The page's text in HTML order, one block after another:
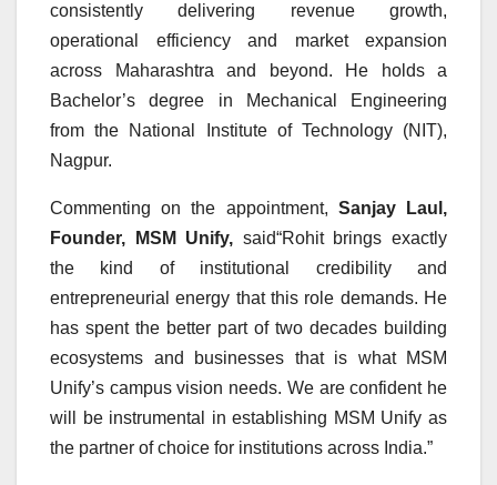
consistently delivering revenue growth,
operational efficiency and market expansion
across Maharashtra and beyond. He holds a
Bachelor’s degree in Mechanical Engineering
from the National Institute of Technology (NIT),
Nagpur.
Commenting on the appointment, Sanjay Laul,
Founder, MSM Unify, said“Rohit brings exactly
the kind of institutional credibility and
entrepreneurial energy that this role demands. He
has spent the better part of two decades building
ecosystems and businesses that is what MSM
Unify’s campus vision needs. We are confident he
will be instrumental in establishing MSM Unify as
the partner of choice for institutions across India.”